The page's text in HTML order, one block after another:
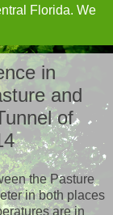
Florida. We
in
and
of
the Pasture
in both places
are in